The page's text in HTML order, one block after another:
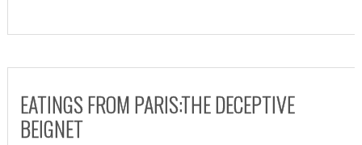
EATINGS FROM PARIS:THE DECEPTIVE
BEIGNET